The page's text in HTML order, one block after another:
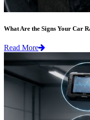
What Are the Signs Your Car
Read More